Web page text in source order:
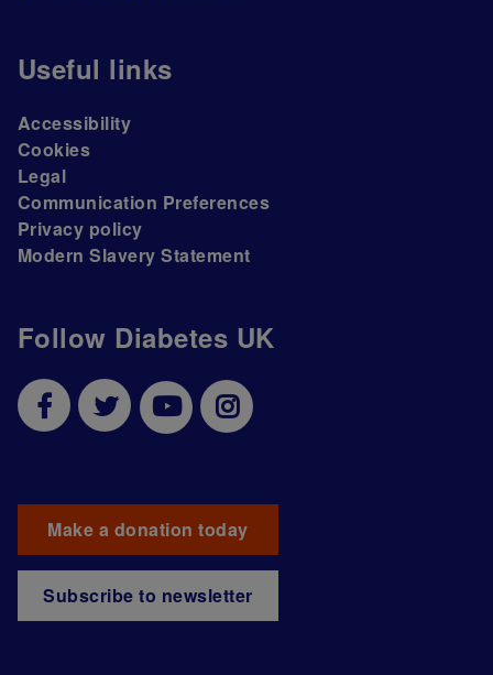
Follow Diabetes UK
Make a donation today
Subscribe to newsletter
Useful links
Accessibility
Cookies
Legal
Communication Preferences
Privacy policy
Modern Slavery Statement